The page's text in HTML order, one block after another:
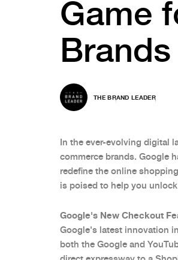
Game
Brands
THE BRAND LEADER
In the ever-evolving digital
commerce brands. Google
redefine the online
is poised to help you
Google's New Checkout
Google's latest innovation
both the Google and